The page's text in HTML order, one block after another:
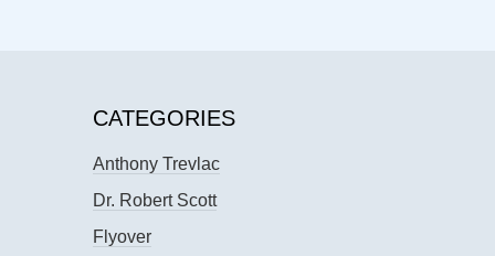
CATEGORIES
Anthony Trevlac
Dr. Robert Scott
Flyover